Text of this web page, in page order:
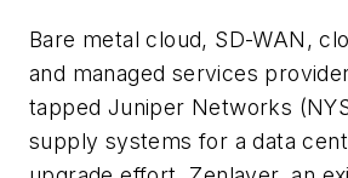
Bare metal cloud, SD-WAN,
and managed services
tapped Juniper Networks
supply systems for a data